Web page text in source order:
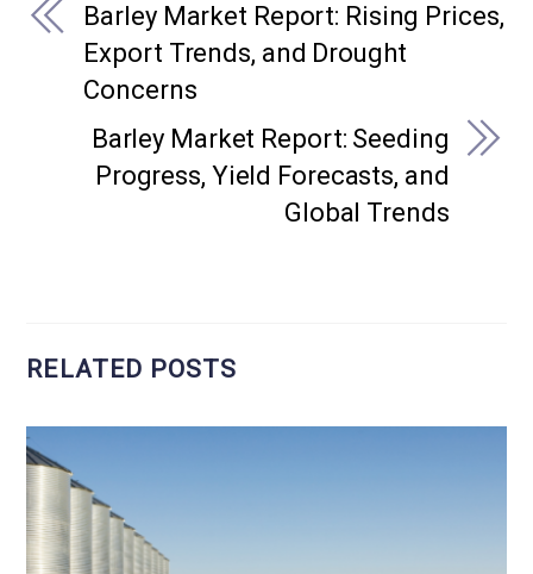
Barley Market Report: Rising Prices,
Export Trends, and Drought
Concerns
Barley Market Report: Seeding
Progress, Yield Forecasts, and
Global Trends
RELATED POSTS